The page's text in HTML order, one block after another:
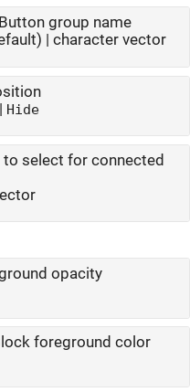
group name
| character vector
Hide
select for connected
opacity
foreground color